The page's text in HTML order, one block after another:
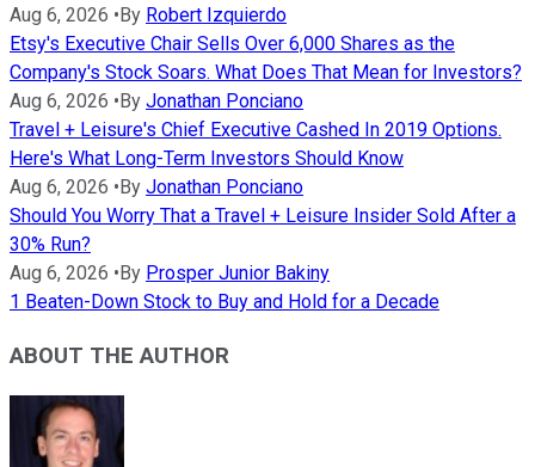
Aug 6, 2026 • By Robert Izquierdo
Etsy's Executive Chair Sells Over 6,000 Shares as the
Company's Stock Soars. What Does That Mean for Investors?
Aug 6, 2026 • By Jonathan Ponciano
Travel + Leisure's Chief Executive Cashed In 2019 Options.
Here's What Long-Term Investors Should Know
Aug 6, 2026 • By Jonathan Ponciano
Should You Worry That a Travel + Leisure Insider Sold After a
30% Run?
Aug 6, 2026 • By Prosper Junior Bakiny
1 Beaten-Down Stock to Buy and Hold for a Decade
ABOUT THE AUTHOR